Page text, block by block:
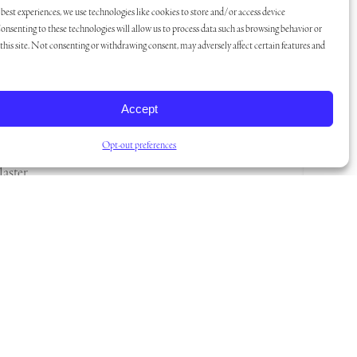
experiences, we use technologies like cookies to store and/or access device
to these technologies will allow us to process data such as browsing behavior or
site. Not consenting or withdrawing consent, may adversely affect certain features and
Accept
Opt-out preferences